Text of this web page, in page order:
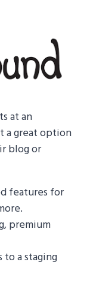
at an
a great option
blog or
features for
premium
to a staging